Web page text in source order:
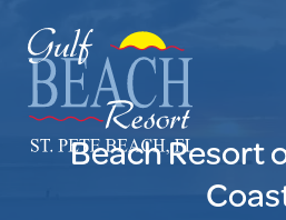
Beach Resort